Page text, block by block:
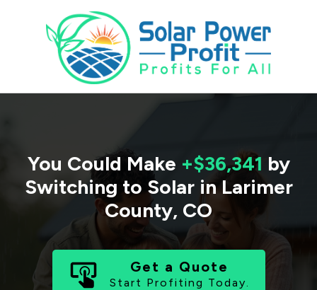
You Could Make +$36,341 by
Switching to Solar in Larimer
County, CO
Get a Quote
Start Profiting Today.